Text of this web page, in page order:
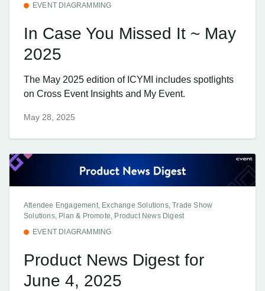
EVENT DIAGRAMMING
In Case You Missed It ~ May
2025
The May 2025 edition of ICYMI includes spotlights
on Cross Event Insights and My Event.
May 28, 2025
Attendee Engagement, Exchange Solutions, Trade Show
Solutions, Plan & Promote, Product News Digest
EVENT DIAGRAMMING
Product News Digest for
June 4, 2025